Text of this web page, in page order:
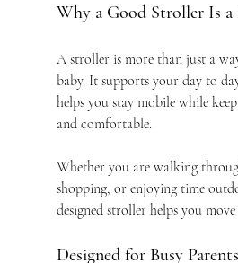
Why a Good Stroller Is a
A stroller is more than just a
baby. It supports your day to
helps you stay mobile while
and comfortable.
Whether you are walking
shopping, or enjoying time
designed stroller helps you move
Designed for Busy Parents